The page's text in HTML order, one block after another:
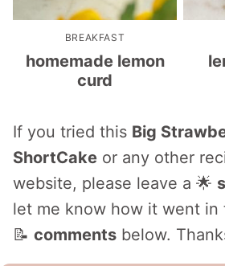
BREAKFAST
homemade lemon
curd
If you tried this Big
ShortCake or any other
website, please leave a 🌟
let me know how it went in
📝 comments below.